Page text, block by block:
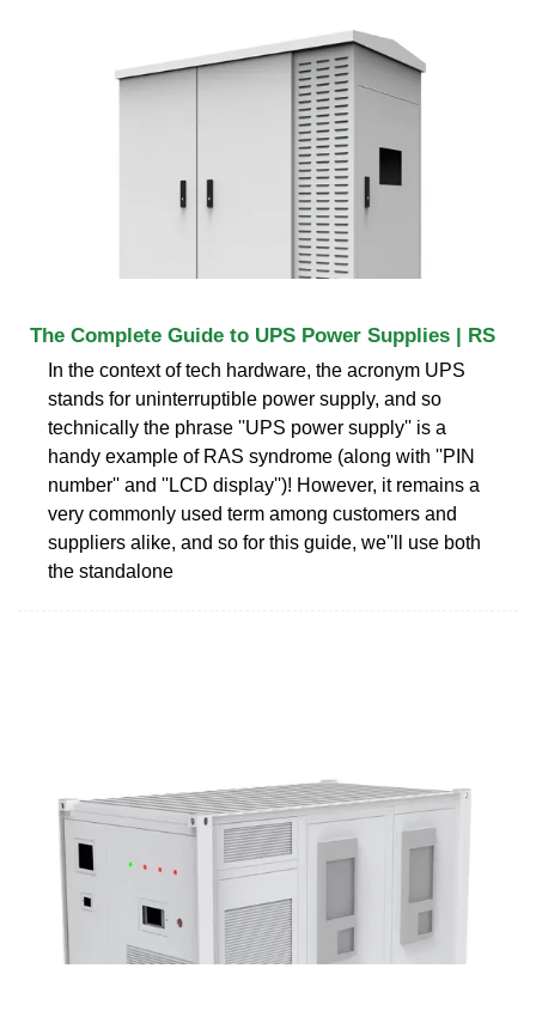
The Complete Guide to UPS Power Supplies | RS
In the context of tech hardware, the acronym UPS
stands for uninterruptible power supply, and so
technically the phrase ''UPS power supply'' is a
handy example of RAS syndrome (along with ''PIN
number'' and ''LCD display'')! However, it remains a
very commonly used term among customers and
suppliers alike, and so for this guide, we''ll use both
the standalone